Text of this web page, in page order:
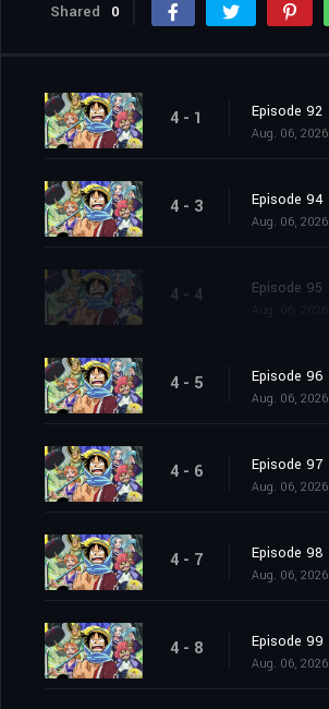
Shared 0
4 - 1 Episode 92
Aug. 06, 2026
4 - 3 Episode 94
Aug. 06, 2026
4 - 4 Episode 95
4 - 5 Episode 96
Aug. 06, 2026
4 - 6 Episode 97
Aug. 06, 2026
4 - 7 Episode 98
Aug. 06, 2026
4 - 8 Episode 99
Aug. 06, 2026